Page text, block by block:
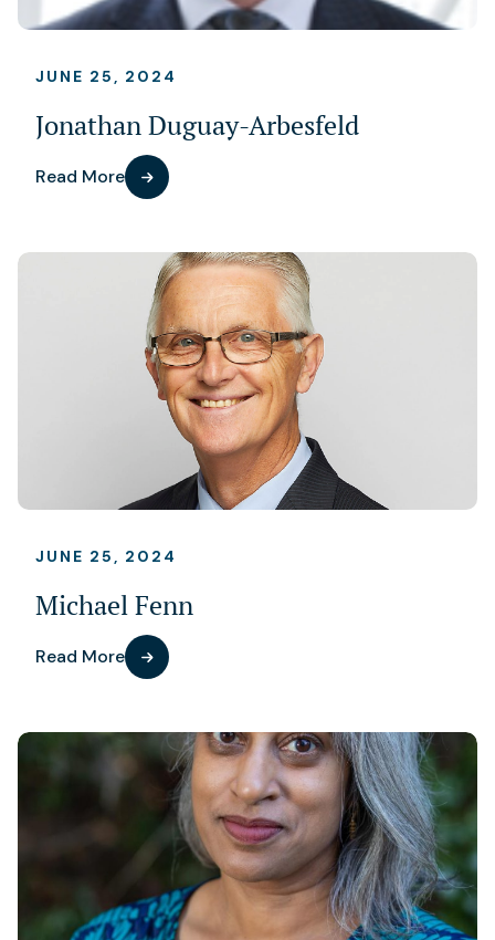
JUNE 25, 2024
Jonathan Duguay-Arbesfeld
Read More
JUNE 25, 2024
Michael Fenn
Read More